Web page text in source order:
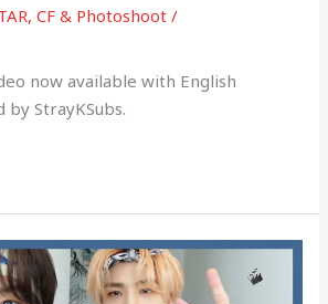
,CF & Photoshoot /
now available with English
by StrayKSubs.